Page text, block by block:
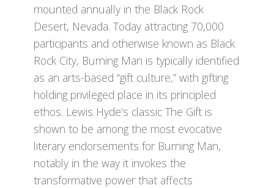
mounted annually in the Black Rock
Desert, Nevada. Today attracting 70,000
participants and otherwise known as Black
Rock City, Burning Man is typically identified
as an arts-based “gift culture,” with gifting
holding privileged place in its principled
ethos. Lewis Hyde’s classic The Gift is
shown to be among the most evocative
literary endorsements for Burning Man,
notably in the way it invokes the
transformative power that affects